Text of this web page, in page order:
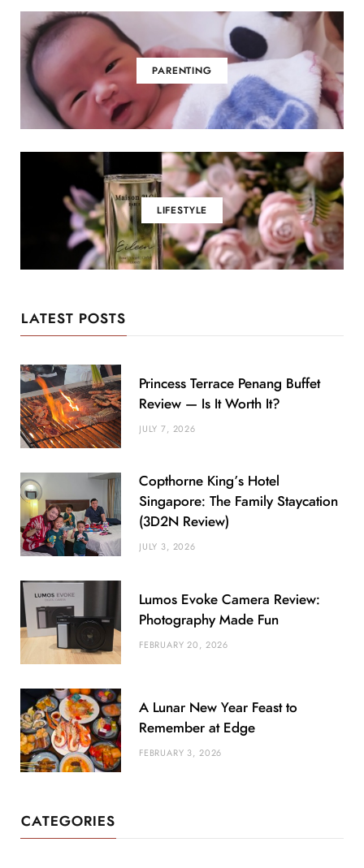
PARENTING
LIFESTYLE
LATEST POSTS
Princess Terrace Penang Buffet
Review — Is It Worth It?
JULY 7, 2026
Copthorne King’s Hotel
Singapore: The Family Staycation
(3D2N Review)
JULY 3, 2026
Lumos Evoke Camera Review:
Photography Made Fun
FEBRUARY 20, 2026
A Lunar New Year Feast to
Remember at Edge
FEBRUARY 3, 2026
CATEGORIES